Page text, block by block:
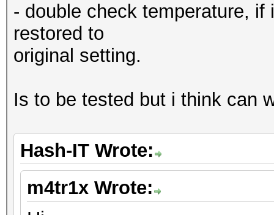
- double check temperature,
restored to
original setting.
Is to be tested but i think can
Hash-IT Wrote:
m4tr1x Wrote: